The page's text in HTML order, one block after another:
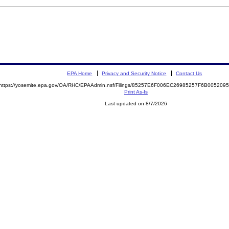
EPA Home Privacy and Security Notice Contact Us
yosemite.epa.gov/OA/RHC/EPAAdmin.nsf/Filings/
Print As-Is
Last updated on 8/7/2026